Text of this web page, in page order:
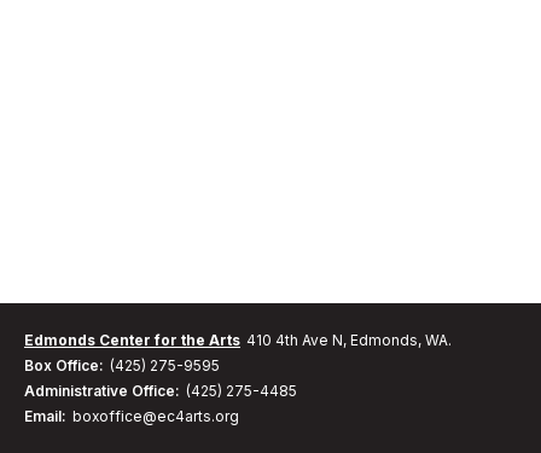
Edmonds Center for the Arts 410 4th Ave N, Edmonds, WA.
Box Office: (425) 275-9595
Administrative Office: (425) 275-4485
Email: boxoffice@ec4arts.org